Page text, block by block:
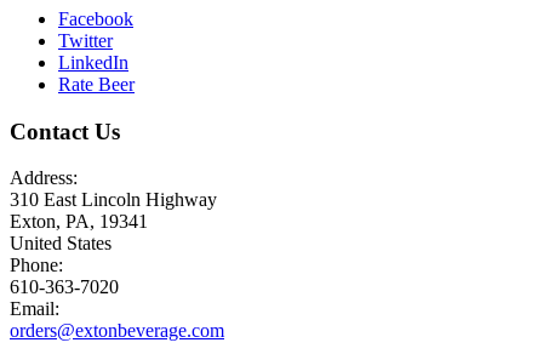
Facebook
Twitter
LinkedIn
Rate Beer
Contact Us
Address:
310 East Lincoln Highway
Exton, PA, 19341
United States
Phone:
610-363-7020
Email:
orders@extonbeverage.com